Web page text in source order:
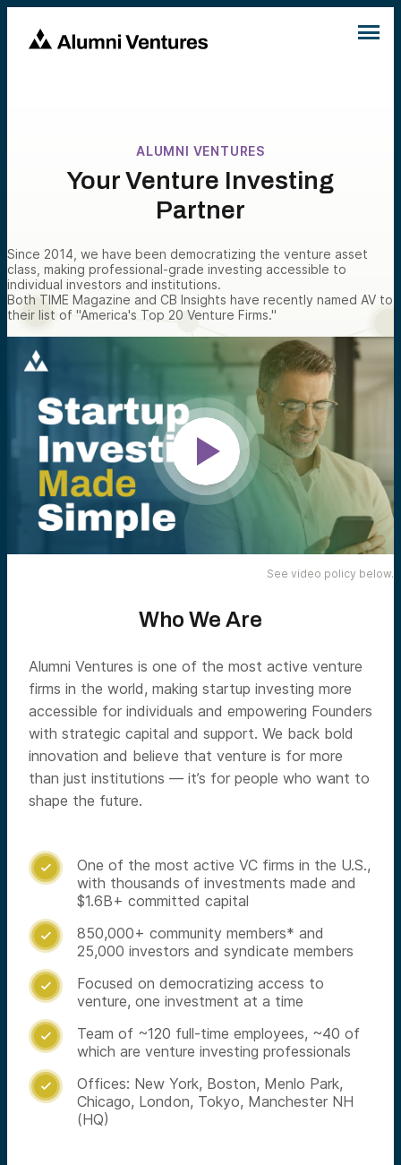
ALUMNI VENTURES
Your Venture Investing
Partner
Since 2014, we have been democratizing the venture asset
class, making professional-grade investing accessible to
individual investors and institutions.
Both TIME Magazine and CB Insights have recently named AV to
their list of "America's Top 20 Venture Firms."
See video policy below.
Who We Are
Alumni Ventures is one of the most active venture
firms in the world, making startup investing more
accessible for individuals and empowering Founders
with strategic capital and support. We back bold
innovation and believe that venture is for more
than just institutions — it’s for people who want to
shape the future.

One of the most active VC firms in the U.S.,
with thousands of investments made and
$1.6B+ committed capital

850,000+ community members* and
25,000 investors and syndicate members

Focused on democratizing access to
venture, one investment at a time

Team of ~120 full-time employees, ~40 of
which are venture investing professionals

Offices: New York, Boston, Menlo Park,
Chicago, London, Tokyo, Manchester NH
(HQ)